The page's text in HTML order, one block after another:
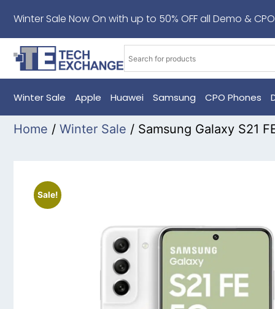
Winter Sale Now On with up to 50% OFF all Demo &
Winter Sale Apple Huawei Samsung CPO Phones
Home / Winter Sale / Samsung Galaxy S21
Sale!